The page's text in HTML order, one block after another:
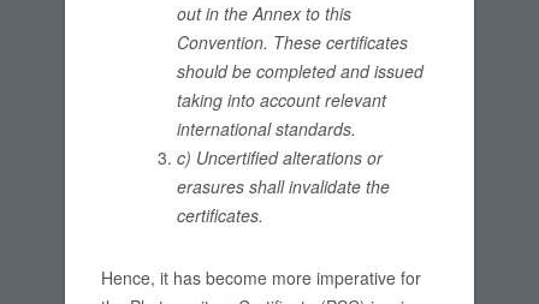
out in the Annex to this
Convention. These certificates
should be completed and issued
taking into account relevant
international standards.
c) Uncertified alterations or
erasures shall invalidate the
certificates.
Hence, it has become more imperative for